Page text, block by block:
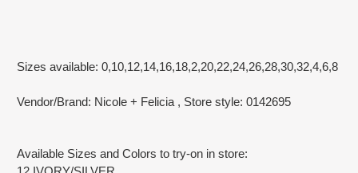
Sizes available: 0,10,12,14,16,18,2,20,22,24,26,28,30,32,4,6,8
Vendor/Brand: Nicole + Felicia , Store style: 0142695
Available Sizes and Colors to try-on in store: